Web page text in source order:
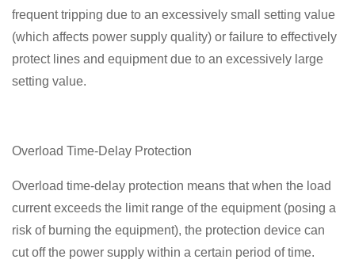
frequent tripping due to an excessively small setting value
(which affects power supply quality) or failure to effectively
protect lines and equipment due to an excessively large
setting value.
Overload Time-Delay Protection
Overload time-delay protection means that when the load
current exceeds the limit range of the equipment (posing a
risk of burning the equipment), the protection device can
cut off the power supply within a certain period of time.